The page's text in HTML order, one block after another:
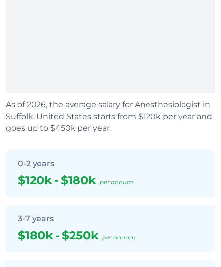
As of 2026, the average salary for Anesthesiologist in
Suffolk, United States starts from $120k per year and
goes up to $450k per year.
0-2 years
$120k-$180k per annum
3-7 years
$180k-$250k per annum